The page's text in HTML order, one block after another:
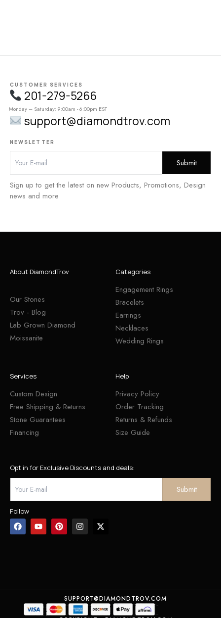
CUSTOMER SERVICES
201-279-5266
Monday – Saturday: 9:00am - 6:00pm EST
support@diamondtrov.com
NEWSLETTER
Sign up to get the latest on new Products, Promotions, Design
news and more
About DiamondTrov
Our Stones
Trov - Blog
Lab Grown Diamond
Moissanite
Categories
Engagement Rings
Bracelets
Earrings
Necklaces
Wedding Rings
Services
Custom Design
Free Shipping & Returns
Stone Guarantees
Financing
Help
Privacy Policy
Order Tracking
Returns & Refunds
Size Guide
Opt in for Exclusive Discounts and deals:
Follow
SUPPORT@DIAMONDTROV.COM